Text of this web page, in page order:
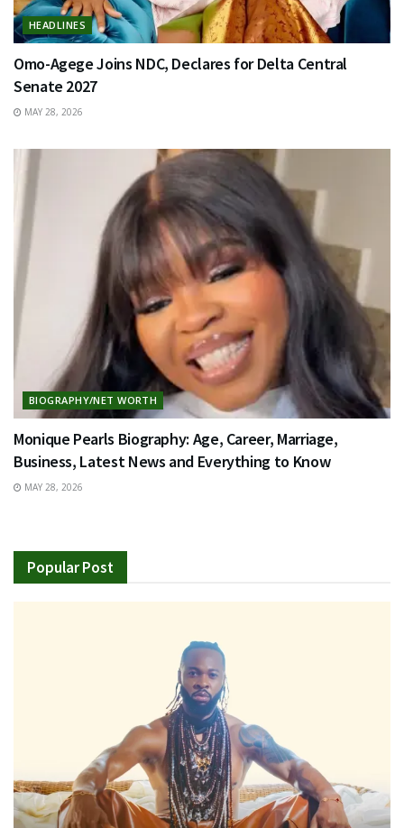
HEADLINES
Omo-Agege Joins NDC, Declares for Delta Central
Senate 2027
MAY 28, 2026
BIOGRAPHY/NET WORTH
Monique Pearls Biography: Age, Career, Marriage,
Business, Latest News and Everything to Know
MAY 28, 2026
Popular Post